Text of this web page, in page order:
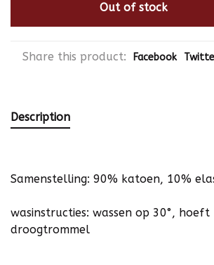
Out of stock
Share this product: Facebook
Description
Samenstelling: 90% katoen, 10%
wasinstructies: wassen op 30°, hoeft
droogtrommel